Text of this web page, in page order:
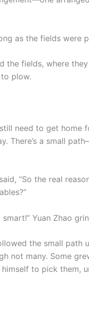
as the fields were
the fields, where
plow.
need to get home
There’s a small
“So the real
Yuan Zhao
the small path
not many. Some
to pick them,